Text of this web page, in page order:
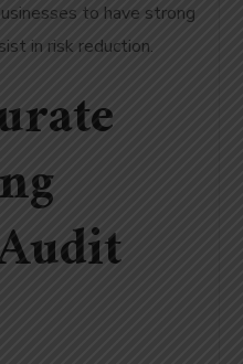
to have strong
in risk reduction.